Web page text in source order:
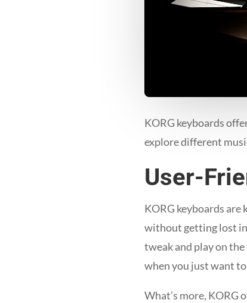
KORG keyboards
explore different
User-
KORG keyboards
without getting lost in
tweak and play on
when you just want
What’s more, KORG